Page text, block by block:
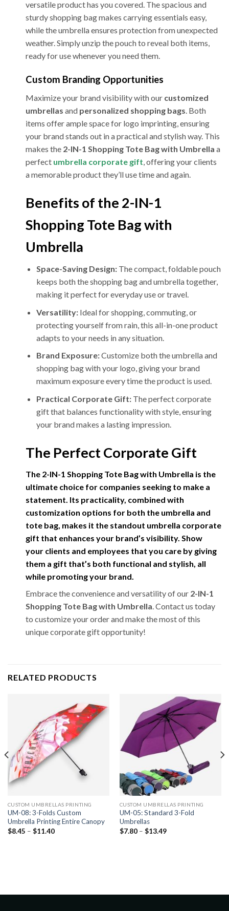
versatile product has you covered. The spacious and
sturdy shopping bag makes carrying essentials easy,
while the umbrella ensures protection from unexpected
weather. Simply unzip the pouch to reveal both items,
ready for use whenever you need them.
Custom Branding Opportunities
Maximize your brand visibility with our customized
umbrellas and personalized shopping bags. Both
items offer ample space for logo imprinting, ensuring
your brand stands out in a practical and stylish way. This
makes the 2-IN-1 Shopping Tote Bag with Umbrella a
perfect umbrella corporate gift, offering your clients
a memorable product they’ll use time and again.
Benefits of the 2-IN-1
Shopping Tote Bag with
Umbrella
Space-Saving Design:The compact, foldable pouch
keeps both the shopping bag and umbrella together,
making it perfect for everyday use or travel.
Versatility:Ideal for shopping, commuting, or
protecting yourself from rain, this all-in-one product
adapts to your needs in any situation.
Brand Exposure:Customize both the umbrella and
shopping bag with your logo, giving your brand
maximum exposure every time the product is used.
Practical Corporate Gift:The perfect corporate
gift that balances functionality with style, ensuring
your brand makes a lasting impression.
The Perfect Corporate Gift
The 2-IN-1 Shopping Tote Bag with Umbrella is the
ultimate choice for companies seeking to make a
statement. Its practicality, combined with
customization options for both the umbrella and
tote bag, makes it the standout umbrella corporate
gift that enhances your brand’s visibility. Show
your clients and employees that you care by giving
them a gift that’s both functional and stylish, all
while promoting your brand.
Embrace the convenience and versatility of our 2-IN-1
Shopping Tote Bag with Umbrella . Contact us today
to customize your order and make the most of this
unique corporate gift opportunity!
RELATED PRODUCTS
CUSTOM UMBRELLAS PRINTING
UM-08: 3-Folds Custom
Umbrella Printing Entire Canopy
$8.45 – $11.40
CUSTOM UMBRELLAS PRINTING
UM-05: Standard 3-Fold
Umbrellas
$7.80 – $13.49